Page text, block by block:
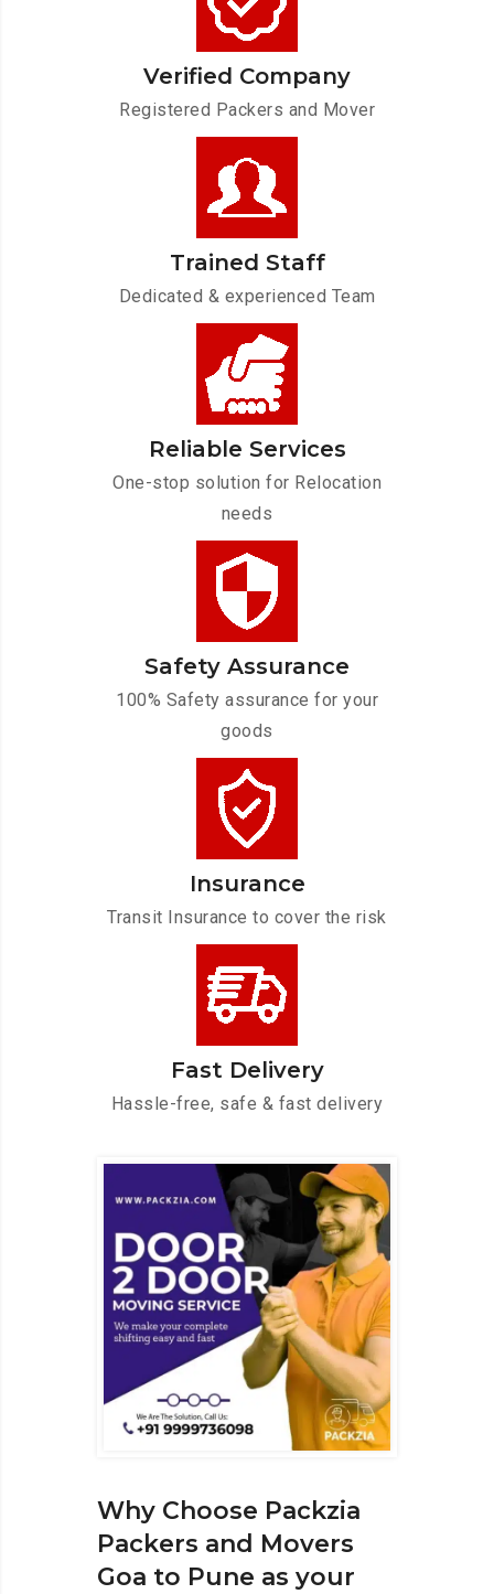
Verified Company
Registered Packers and Mover
Trained Staff
Dedicated & experienced Team
Reliable Services
One-stop solution for Relocation
needs
Safety Assurance
100% Safety assurance for your
goods
Insurance
Transit Insurance to cover the risk
Fast Delivery
Hassle-free, safe & fast delivery
Why Choose Packzia
Packers and Movers
Goa to Pune as your